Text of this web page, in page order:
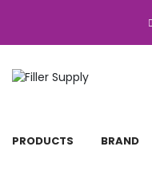
PRODUCTS BRAND